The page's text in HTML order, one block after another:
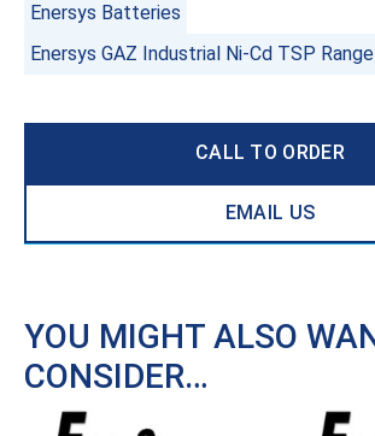
Enersys Batteries
Enersys GAZ Industrial Ni-Cd TSP
CALL TO ORDER
EMAIL US
YOU MIGHT ALSO
CONSIDER…